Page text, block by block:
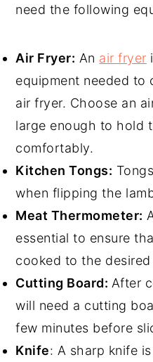
need the following
Air Fryer: An air fryer
equipment needed to
air fryer. Choose an
large enough to hold
comfortably.
Kitchen Tongs:
when flipping the
Meat Thermometer:
essential to ensure
cooked to the
Cutting Board: After
will need a cutting
few minutes before
Knife: A sharp knife